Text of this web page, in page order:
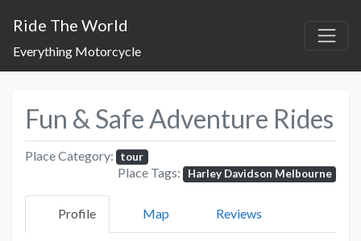
Ride The World
Everything Motorcycle
Fun & Safe Adventure Rides
Place Category: tour
Place Tags: Harley Davidson Melbourne
Profile Map Reviews